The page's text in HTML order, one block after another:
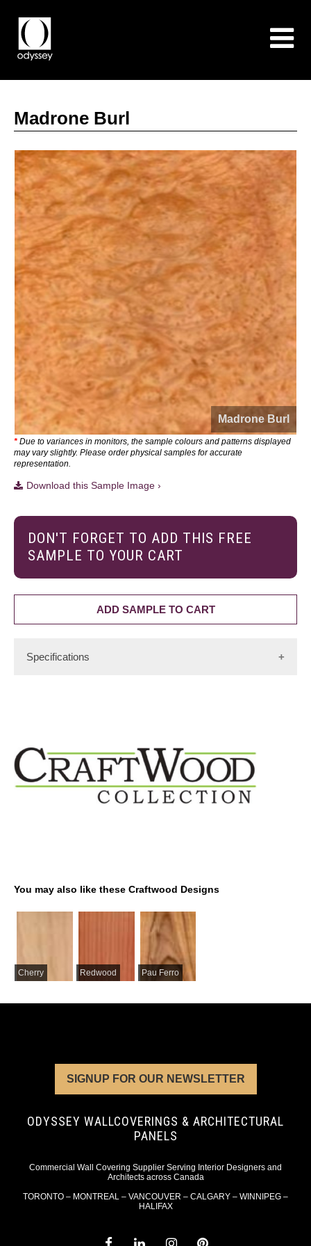
Madrone Burl
Madrone Burl
* Due to variances in monitors, the sample colours and patterns displayed
may vary slightly. Please order physical samples for accurate
representation.
Download this Sample Image ›
DON'T FORGET TO ADD THIS FREE
SAMPLE TO YOUR CART
ADD SAMPLE TO CART
Specifications
Origin: Pacific Coast of US, Canada, Mexico
You may also like these Craftwood Designs
Cherry Redwood Pau Ferro
SIGNUP FOR OUR NEWSLETTER
ODYSSEY WALLCOVERINGS & ARCHITECTURAL
PANELS
Commercial Wall Covering Supplier Serving Interior Designers and
Architects across Canada
TORONTO – MONTREAL – VANCOUVER – CALGARY – WINNIPEG –
HALIFAX